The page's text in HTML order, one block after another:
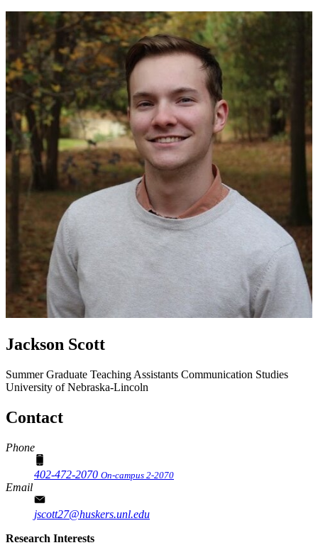
Jackson Scott
Summer Graduate Teaching Assistants Communication Studies
University of Nebraska-Lincoln
Contact
Phone
402-472-2070 On-campus 2-2070
Email
jscott27@huskers.unl.edu
Research Interests